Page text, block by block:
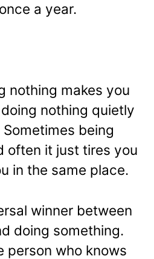
a year.
nothing makes you
nothing quietly
being
often it just tires you
in the same place.
winner between
doing something.
person who knows